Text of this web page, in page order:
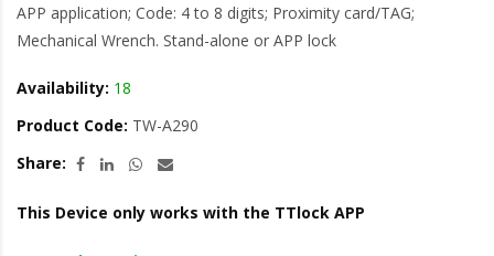
APP application; Code: 4 to 8 digits; Proximity card/TAG;
Mechanical Wrench. Stand-alone or APP lock
Availability: 18
Product Code: TW-A290
Share:
This Device only works with the TTlock APP